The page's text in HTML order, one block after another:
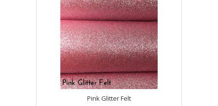
Pink Glitter Felt